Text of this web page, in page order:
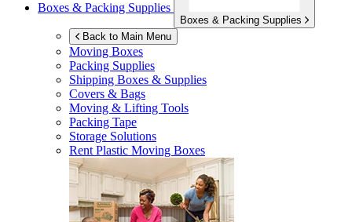
Boxes & Packing Supplies
Boxes & Packing Supplies
Back to Main Menu
Moving Boxes
Packing Supplies
Shipping Boxes & Supplies
Covers & Bags
Moving & Lifting Tools
Packing Tape
Storage Solutions
Rent Plastic Moving Boxes